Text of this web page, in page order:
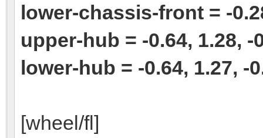
lower-chassis-front = -
upper-hub = -0.64, 1.28, -
lower-hub = -0.64, 1.27, -
[wheel/fl]